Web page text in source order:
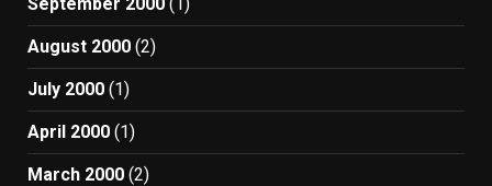
August 2000 (2)
July 2000 (1)
April 2000 (1)
March 2000 (2)